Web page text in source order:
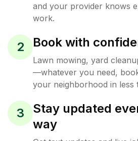
and your provider knows
work.
2 Book with
Lawn mowing, yard
—whatever you need,
your neighborhood in less
3
Stay updated
way